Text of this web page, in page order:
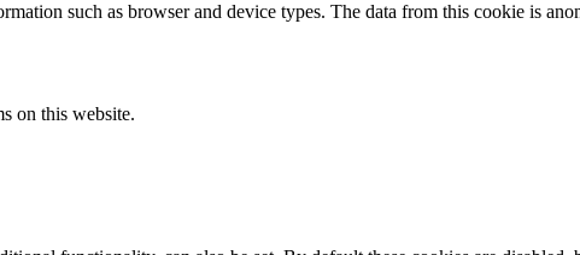
such as browser and device types. The data from this cookie is
on this website.